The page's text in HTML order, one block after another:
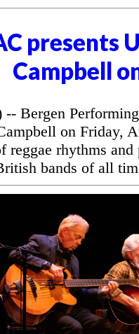
presents
Campbell
Bergen
on Friday,
reggae rhythms
bands of all